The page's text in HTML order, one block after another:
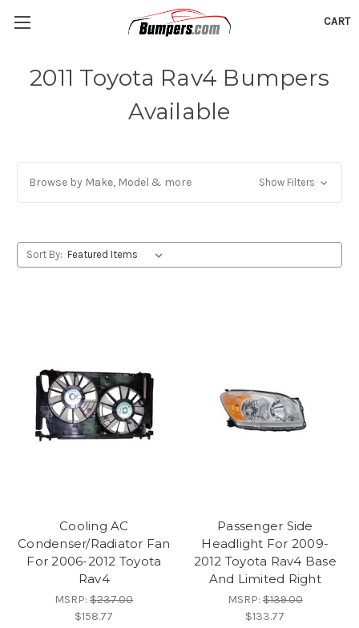
CART
2011 Toyota Rav4 Bumpers
Available
Browse by Make, Model & more Show Filters
Sort By:
Cooling AC
Condenser/Radiator Fan
For 2006-2012 Toyota
Rav4
MSRP:$237.00
$158.77
Passenger Side
Headlight For 2009-
2012 Toyota Rav4 Base
And Limited Right
MSRP:$139.00
$133.77